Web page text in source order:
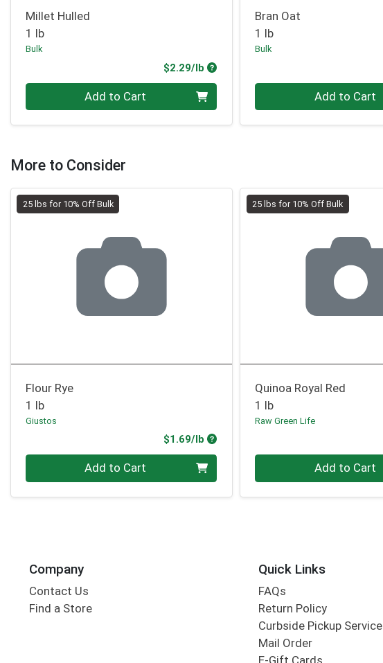
Millet Hulled
1 lb
Bulk
$2.29/lb Product Price
Quantity 0.00 lbAdd to Cart
Bran Oat
1 lb
Bulk
Quantity 0.00 lbAdd to Cart
More to Consider
25 lbs for 10% Off Bulk
Flour Rye
1 lb
Giustos
$1.69/lb Product Price
Quantity 0.00 lbAdd to Cart
25 lbs for 10% Off Bulk
Quinoa Royal Red
1 lb
Raw Green Life
Quantity 0.00 lbAdd to Cart
Company
Contact Us
Find a Store
Quick Links
FAQs
Return Policy
Curbside Pickup Service
Mail Order